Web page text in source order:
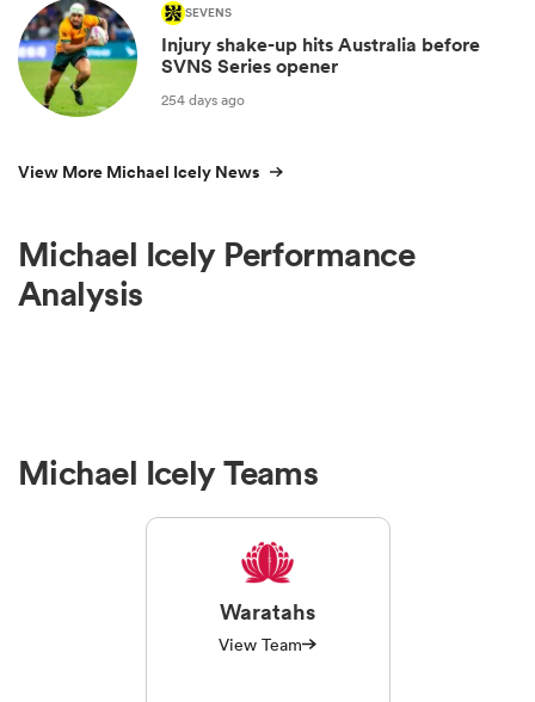
SEVENS
Injury shake-up hits Australia before
SVNS Series opener
254 days ago
View More Michael Icely News
Michael Icely Performance
Analysis
Michael Icely Teams
Waratahs
View Team